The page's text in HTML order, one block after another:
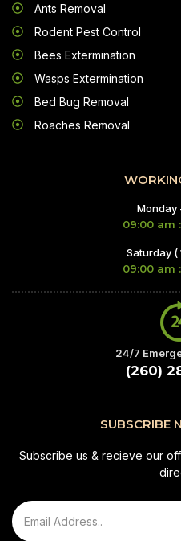
Ants Removal
Rodent Pest Control
Bees Extermination
Wasps Extermination
Bed Bug Removal
Roaches Removal
Monday
09:00 am
Saturday (
09:00 am
24/7
(260)
SUBSCRIBE
Subscribe us & recieve our